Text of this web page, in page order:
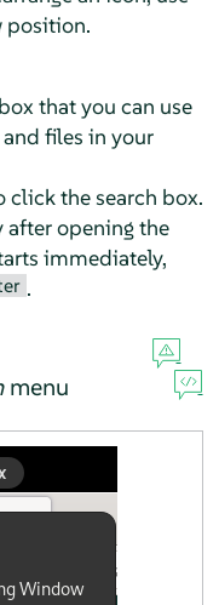
position.
that you can use
files in your
click the search box.
after opening the
immediately,
.
menu